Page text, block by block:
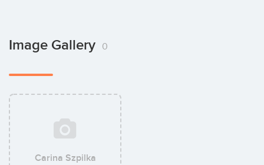
Image Gallery 0
Carina Szpilka